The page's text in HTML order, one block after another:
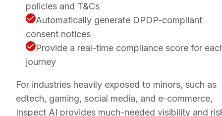
policies and T&Cs
Automatically generate DPDP-compliant
consent notices
Provide a real-time compliance score for
journey
For industries heavily exposed to minors, such as
edtech, gaming, social media, and e-commerce,
Inspect AI provides much-needed visibility and